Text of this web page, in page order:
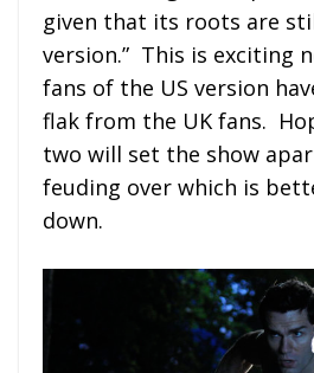
given that its roots are
version.” This is exciting
fans of the US version
flak from the UK fans.
two will set the show
feuding over which is
down.